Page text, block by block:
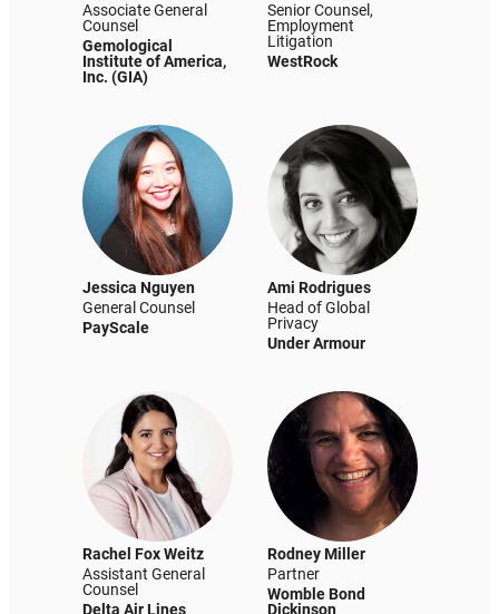
Associate General
Counsel
Gemological
Institute of America,
Inc. (GIA)
Senior Counsel,
Employment
Litigation
WestRock
Jessica Nguyen
General Counsel
PayScale
Ami Rodrigues
Head of Global
Privacy
Under Armour
Rachel Fox Weitz
Assistant General
Counsel
Delta Air Lines
Rodney Miller
Partner
Womble Bond
Dickinson